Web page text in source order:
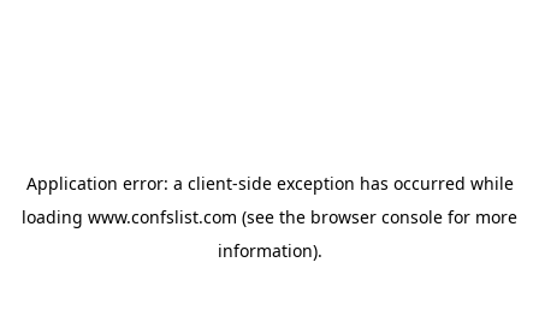
Application error: a client-side exception has occurred while
loading www.confslist.com (see the browser console for more
information).